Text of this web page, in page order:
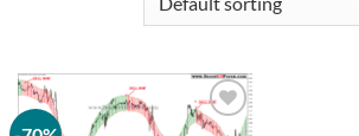
Add to